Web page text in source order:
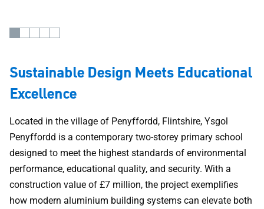
Sustainable Design Meets Educational
Excellence
Located in the village of Penyffordd, Flintshire, Ysgol
Penyffordd is a contemporary two-storey primary school
designed to meet the highest standards of environmental
performance, educational quality, and security. With a
construction value of £7 million, the project exemplifies
how modern aluminium building systems can elevate both